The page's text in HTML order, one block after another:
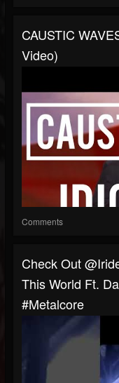
CAUSTIC
Video)
Comments
Check Out
This World Ft.
#metalcore